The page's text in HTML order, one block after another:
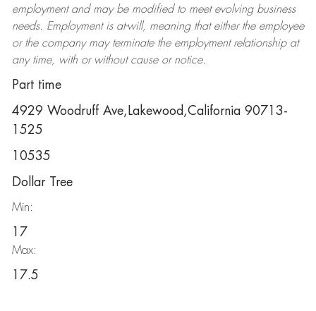
employment and may be modifiedto meet evolving business
needs. Employment is at-will, meaning that either the employee
or the company may terminatethe employment relationship at
any time, with or without cause or notice.
Part time
4929 Woodruff Ave,Lakewood,California 90713-
1525
10535
Dollar Tree
Min:
17
Max:
17.5